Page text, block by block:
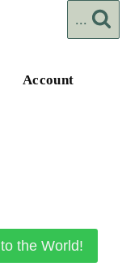
...
Account
the World!